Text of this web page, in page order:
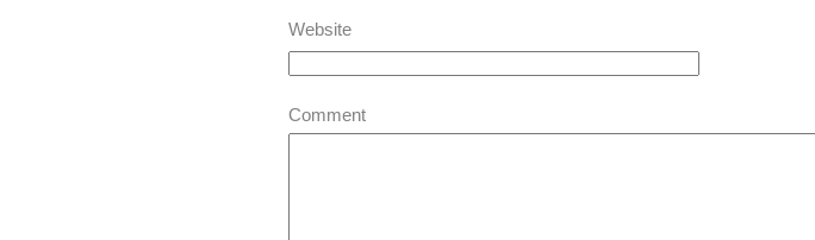
Website
Comment